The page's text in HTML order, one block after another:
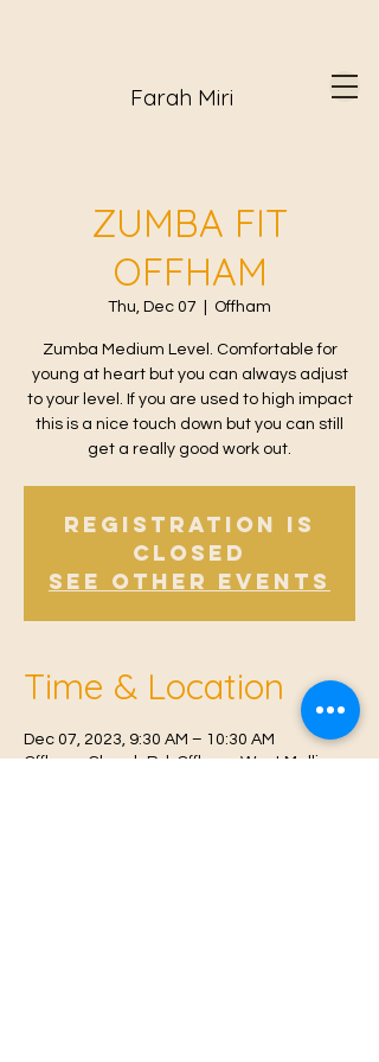
Farah Miri
ZUMBA FIT
OFFHAM
Thu, Dec 07 Offham
Zumba Medium Level. Comfortable for
young at heart but you can always adjust
to your level. If you are used to high impact
this is a nice touch down but you can still
get a really good work out.
Registration is
Closed
See other events
Time & Location
Dec 07, 2023, 9:30 AM – 10:30 AM
Offham, Church Rd, Offham, West Malling